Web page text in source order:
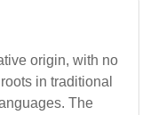
origin, with no
in traditional
The